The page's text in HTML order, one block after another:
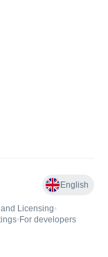
English
Licensing•
• For developers